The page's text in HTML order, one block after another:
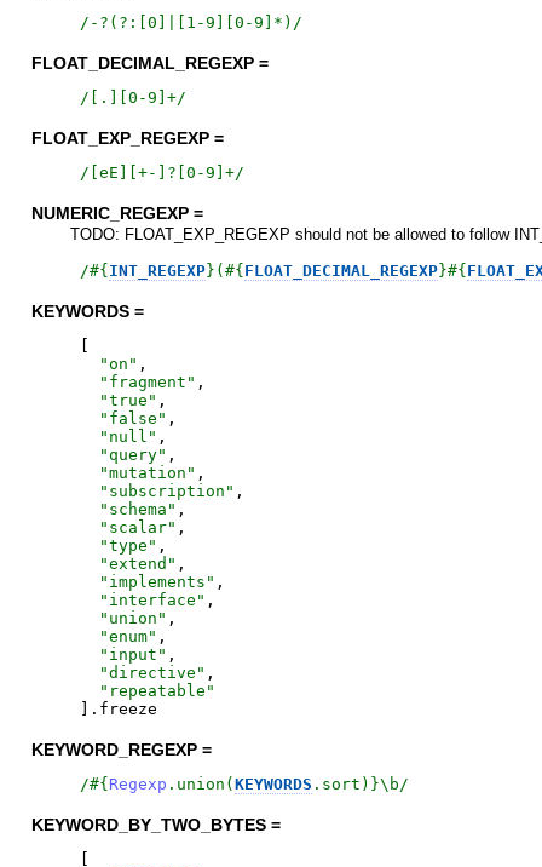
/ -?(?:[0]|[1-9][0-9]*) /
FLOAT_DECIMAL_REGEXP =
/ [.][0-9]+/
FLOAT_EXP_REGEXP =
/ [eE][+-]?[0-9]+/
NUMERIC_REGEXP =
TODO: FLOAT_EXP_REGEXP should not be allowed to follow
/#{ INT_REGEXP} ( #{ FLOAT_DECIMAL_REGEXP}#{
KEYWORDS =
"on " ,
" fragment " ,
"true " ,
" false " ,
" null " ,
"query" ,
"mutation " ,
" subscription " ,
" schema " ,
" scalar" ,
"type " ,
"extend " ,
" implements " ,
" interface " ,
" union " ,
"enum" ,
" input " ,
"directive " ,
" repeatable "
. freeze
KEYWORD_REGEXP =
/#{ Regexp . union ( KEYWORDS . sort ) }\b/
KEYWORD_BY_TWO_BYTES =